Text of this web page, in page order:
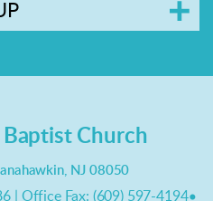
Church
NJ 08050
| Office Fax: (609) 597-4194•